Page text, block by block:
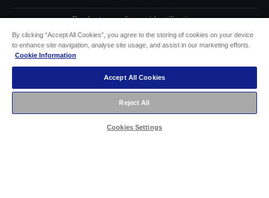
Product compliance identification
Privacy Information Statement
EU Data Act Compliance
Contact Us About Your Data
By clicking “Accept All Cookies”, you agree to the storing of cookies on your device
to enhance site navigation, analyse site usage, and assist in our marketing efforts.
Cookie Information
Accept All Cookies
Reject All
Cookies Settings